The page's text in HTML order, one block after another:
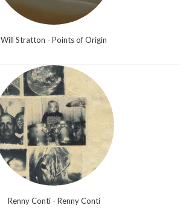
Will Stratton - Points of Origin
Renny Conti - Renny Conti